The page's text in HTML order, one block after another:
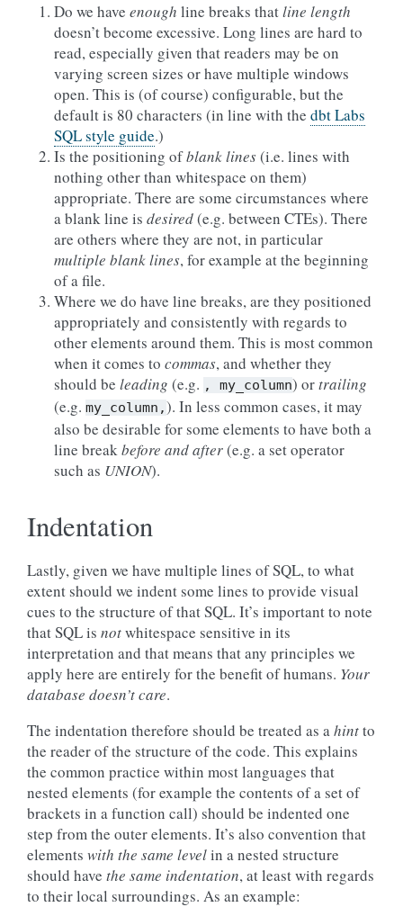
Do we have enough line breaks thatline length
doesn’t become excessive. Long lines are hard to
read, especially given that readers may be on
varying screen sizes or have multiple windows
open. This is (of course) configurable, but the
default is 80 characters (in line with the dbt Labs
SQL style guide.)
Is the positioning ofblank lines(i.e. lines with
nothing other than whitespace on them)
appropriate. There are some circumstances where
a blank line is desired(e.g. between CTEs). There
are others where they are not, in particular
multiple blank lines, for example at the beginning
of a file.
Where we do have line breaks, are they positioned
appropriately and consistently with regards to
other elements around them. This is most common
when it comes to commas, and whether they
should be leading (e.g. , my_column) ortrailing
(e.g. my_column,). In less common cases, it may
also be desirable for some elements to have both a
line breakbefore and after(e.g. a set operator
such as UNION).
Indentation
Lastly, given we have multiple lines of SQL, to what
extent should we indent some lines to provide visual
cues to the structure of that SQL. It’s important to note
that SQL is notwhitespace sensitive in its
interpretation and that means that any principles we
apply here are entirely for the benefit of humans. Your
database doesn’t care.
The indentation therefore should be treated as ahintto
the reader of the structure of the code. This explains
the common practice within most languages that
nested elements (for example the contents of a set of
brackets in a function call) should be indented one
step from the outer elements. It’s also convention that
elements with the same levelin a nested structure
should have the same indentation, at least with regards
to their local surroundings. As an example: